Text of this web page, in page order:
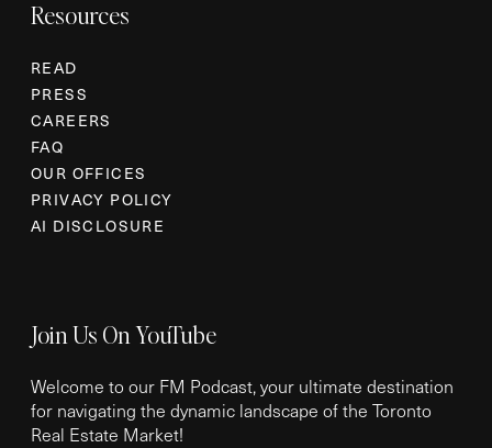
Resources
READ
PRESS
CAREERS
FAQ
OUR OFFICES
PRIVACY POLICY
AI DISCLOSURE
Join Us On YouTube
Welcome to our FM Podcast, your ultimate destination
for navigating the dynamic landscape of the Toronto
Real Estate Market!